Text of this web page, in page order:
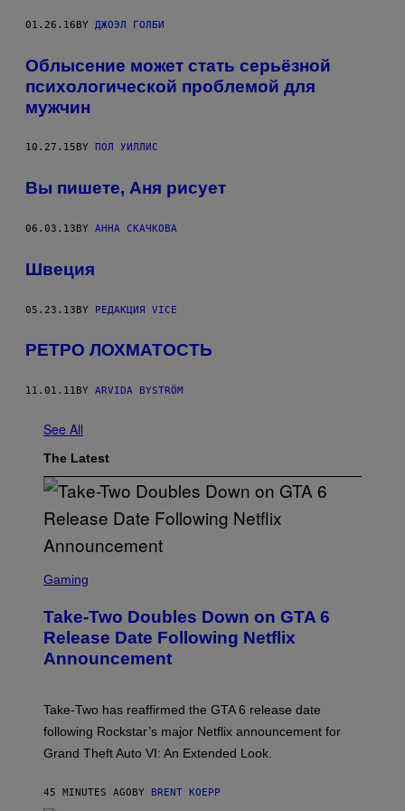
01.26.16BY ДЖОЭЛ ГОЛБИ
Облысение может стать серьёзной
психологической проблемой для
мужчин
10.27.15 BY ПОЛ УИЛЛИС
Вы пишете, Аня рисует
06.03.13BY АННА СКАЧКОВА
Швеция
05.23.13BY РЕДАКЦИЯ VICE
РЕТРО ЛОХМАТОСТЬ
11.01.11 BY ARVIDA BYSTRÖM
See All
The Latest
C
N
S
H
R
O
K
A
R
Gaming
Take-Two Doubles Down on GTA 6
Release Date Following Netflix
Announcement
Take-Two has reaffirmed the GTA 6 release date
following Rockstar’s major Netflix announcement for
Grand Theft Auto VI: An Extended Look.
45 MINUTES AGO BY BRENT KOEPP